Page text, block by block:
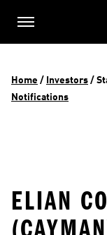
Home / Investors /
Notifications
ELIAN